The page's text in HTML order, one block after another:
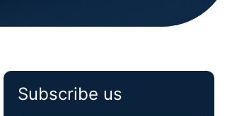
Subscribe us